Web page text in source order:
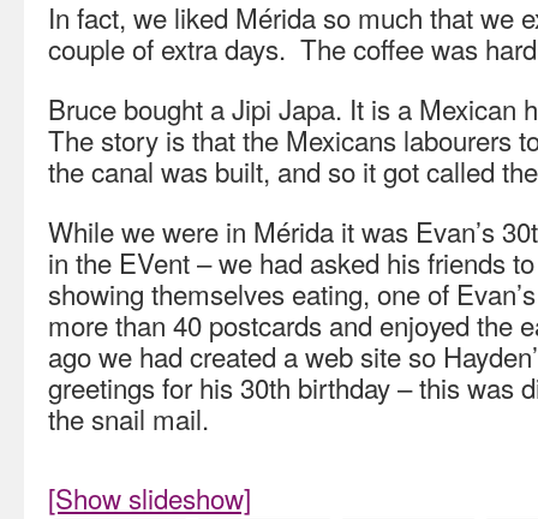
In fact, we liked Mérida so much that we
couple of extra days. The coffee was
Bruce bought a Jipi Japa. It is a Mexican
The story is that the Mexicans labourers
the canal was built, and so it got called
While we were in Mérida it was Evan’s
in the EVent – we had asked his friends
showing themselves eating, one of
more than 40 postcards and enjoyed the
ago we had created a web site so
greetings for his 30th birthday – this was
the snail mail.
[Show slideshow]